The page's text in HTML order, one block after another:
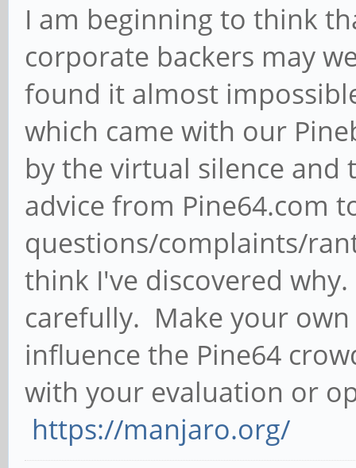
I am beginning to think
corporate backers may
found it almost
which came with our
by the virtual silence
advice from Pine64.com
questions/complaints/
think I've discovered
carefully. Make your
influence the Pine64
with your evaluation or
https://manjaro.org/